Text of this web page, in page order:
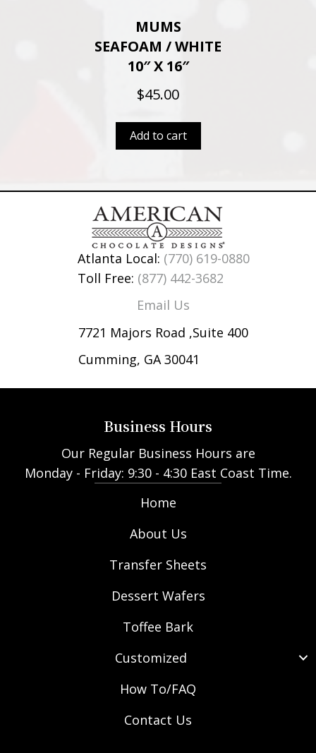
MUMS
SEAFOAM / WHITE
10″ X 16″
$45.00
Add to cart
Atlanta Local: (770) 619-0880
Toll Free: (877) 442-3682
Email Us
7721 Majors Road ,Suite 400
Cumming, GA 30041
Business Hours
Our Regular Business Hours are
Monday - Friday: 9:30 - 4:30 East Coast Time.
Home
About Us
Transfer Sheets
Dessert Wafers
Toffee Bark
Customized
How To/FAQ
Contact Us